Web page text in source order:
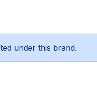
under this brand.